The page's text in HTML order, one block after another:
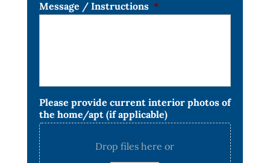
Message / Instructions *
Please provide current interior photos of
the home/apt (if applicable)
Drop files here or